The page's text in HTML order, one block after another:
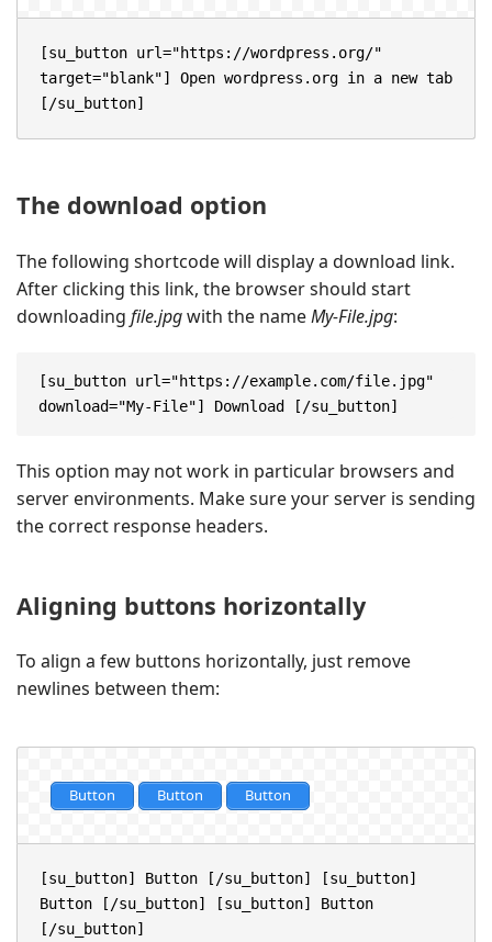
[su_button url="https://wordpress.org/"
target="blank"] Open wordpress.org in a new tab
[/su_button]
The download option
The following shortcode will display a download link.
After clicking this link, the browser should start
downloading file.jpgwith the nameMy-File.jpg:
[su_button url="https://example.com/file.jpg"
download="My-File"] Download [/su_button]
This option may not work in particular browsers and
server environments. Make sure your server is sending
the correct response headers.
Aligning buttons horizontally
To align a few buttons horizontally, just remove
newlines between them:
Button Button Button
[su_button] Button [/su_button] [su_button]
Button [/su_button] [su_button] Button
[/su_button]